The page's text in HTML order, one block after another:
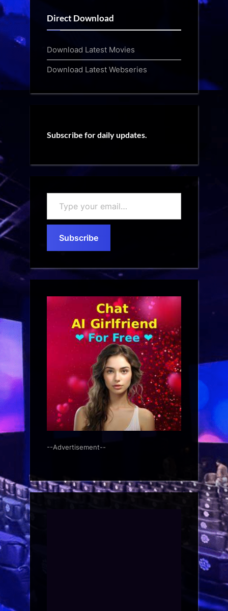
Direct Download
Download Latest Movies
Download Latest Webseries
Subscribe for daily updates.
your
email…
Subscribe
--Advertisement--